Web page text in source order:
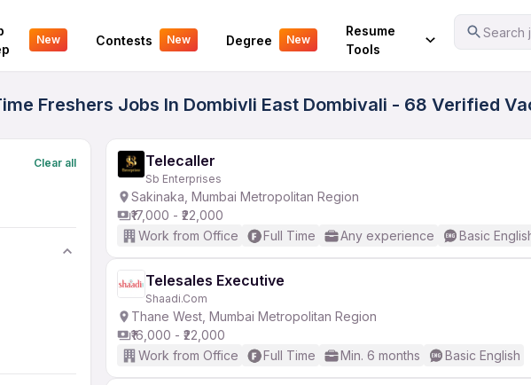
New Contests New Degree New
Resume
Tools
Search
Your Experience
Freshers Jobs In Dombivli East Dombivali - 68 Verified
Clear all Telecaller
Sb Enterprises
Sakinaka, Mumbai Metropolitan Region
₹17,000 - ₹22,000
Work from Office
Full Time Any experience Basic
Telesales Executive
Shaadi.Com
Thane West, Mumbai Metropolitan Region
₹16,000 - ₹22,000
Work from Office
Full Time Min. 6 months Basic English